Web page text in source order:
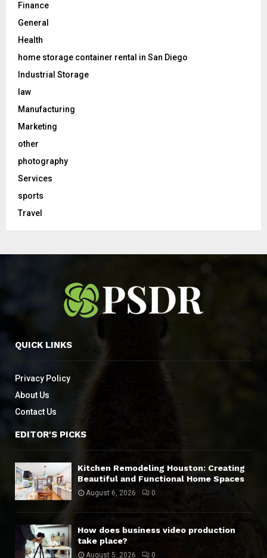
Finance
General
Health
home storage container rental in San Diego
Industrial Storage
law
Manufacturing
Marketing
other
photography
Services
sports
Travel
QUICK LINKS
Privacy Policy
About Us
Contact Us
EDITOR'S PICKS
Kitchen Remodeling Houston: Creating
Beautiful and Functional Home Spaces
August 6, 2026 0
How does business video production
take place?
August 5, 2026 0